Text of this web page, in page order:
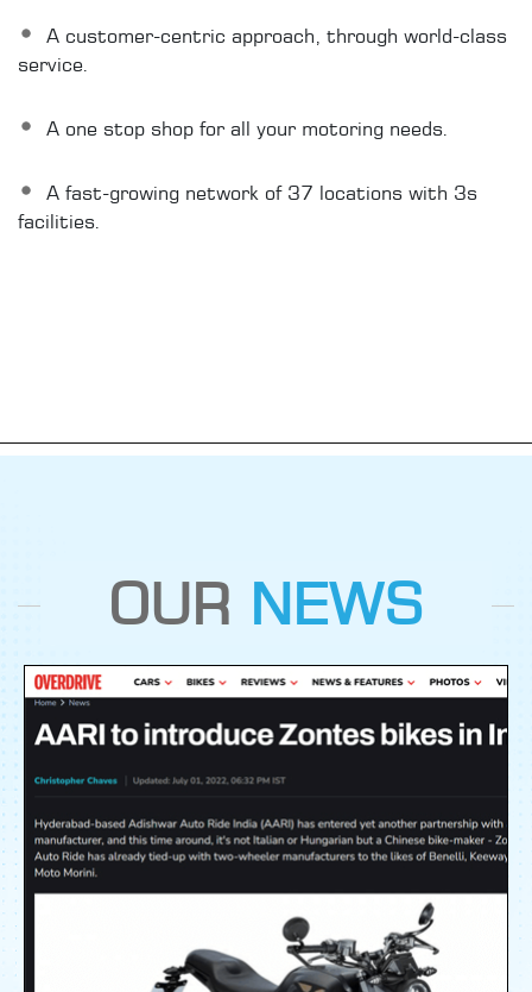
A customer-centric approach, through world-class
service.
A one stop shop for all your motoring needs.
A fast-growing network of 37 locations with 3s
facilities.
OUR NEWS